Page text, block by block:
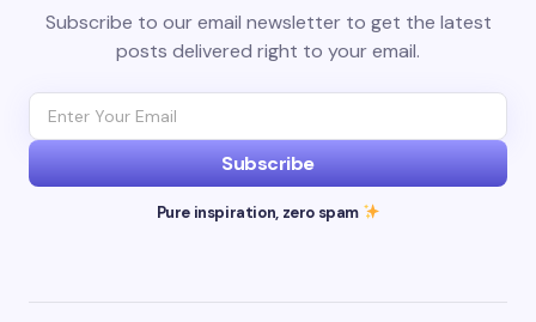
Subscribe to our email newsletter to get the latest
posts delivered right to your email.
Subscribe
Pure inspiration, zero spam